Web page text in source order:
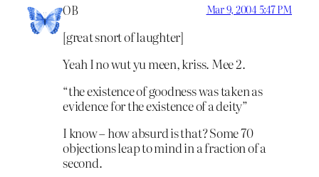
OB Mar 9, 2004 5:47 PM
[great snort of laughter]
Yeah I no wut yu meen, kriss. Mee 2.
“the existence of goodness was taken as
evidence for the existence of a deity”
I know – how absurd is that? Some 70
objections leap to mind in a fraction of a
second.